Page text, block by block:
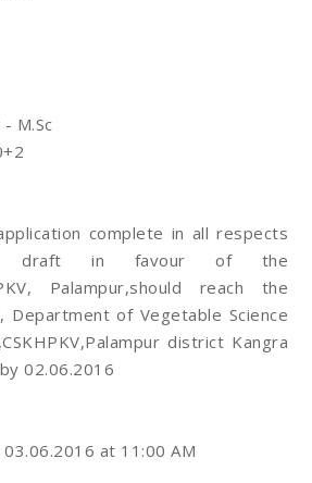
M.Sc
complete in all respects
draft in favour of the
Palampur,should reach the
of Vegetable Science
district Kangra
02.06.2016
03.06.2016 at 11:00 AM